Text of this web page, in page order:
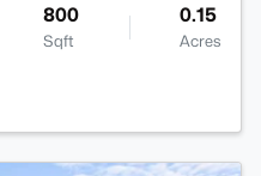
800
Sqft
0.15
Acres